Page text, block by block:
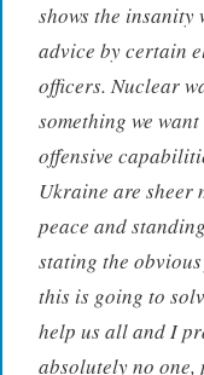
shows the insanity
advice by certain
officers. Nuclear
something we
offensive
Ukraine are sheer
peace and
stating the
this is going to
help us all and I
absolutely no